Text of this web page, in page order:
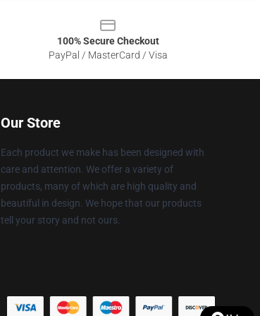
100% Secure Checkout
PayPal / MasterCard / Visa
Our Store
Each product we make has been designed with
care and attention. We offer a variety of
products, many of which are high quality and
beautiful in design. We hope that our products
tell your story and not ours.